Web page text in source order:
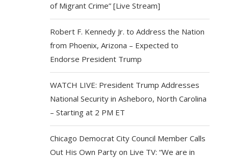
of Migrant Crime” [Live Stream]
Robert F. Kennedy Jr. to Address the Nation
from Phoenix, Arizona – Expected to
Endorse President Trump
WATCH LIVE: President Trump Addresses
National Security in Asheboro, North Carolina
– Starting at 2 PM ET
Chicago Democrat City Council Member Calls
Out His Own Party on Live TV: “We are in